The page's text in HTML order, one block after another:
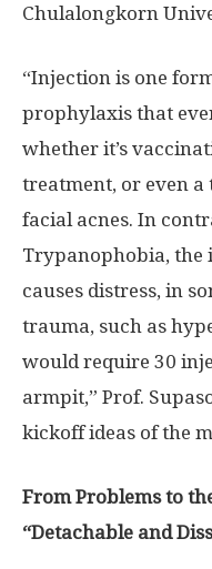
Chulalongkorn
“Injection is one
prophylaxis that
whether it’s
treatment, or even
facial acnes. In
Trypanophobia, the
causes distress, in
trauma, such as
would require 30
armpit,” Prof.
kickoff ideas of the
From Problems to
“Detachable and